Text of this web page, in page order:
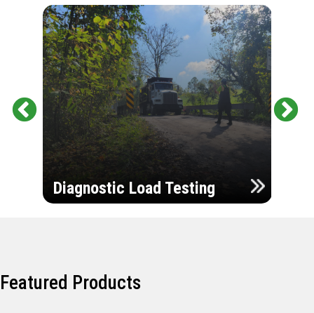
Diagnostic Load Testing
Featured Products